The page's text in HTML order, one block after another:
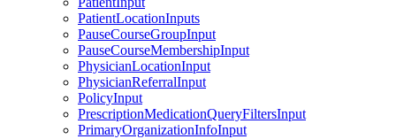
PatientLocationInputs
PauseCourseGroupInput
PauseCourseMembershipInput
PhysicianLocationInput
PhysicianReferralInput
PolicyInput
PrescriptionMedicationQueryFiltersInput
PrimaryOrganizationInfoInput